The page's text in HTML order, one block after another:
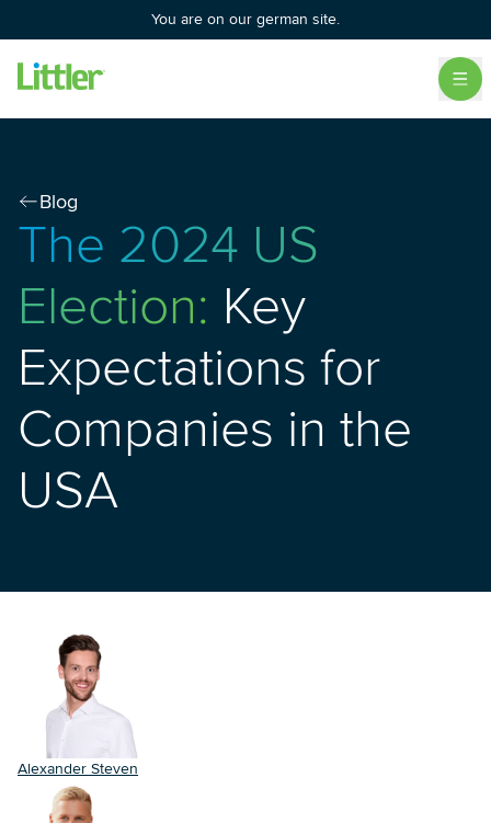
You are on our german site.
Blog
The 2024 US
Election: Key
Expectations for
Companies in the
USA
Alexander Steven